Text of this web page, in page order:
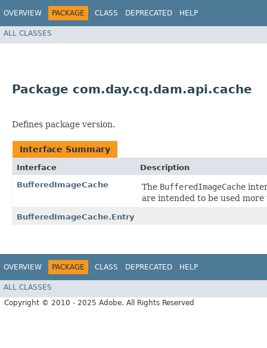
OVERVIEW PACKAGE CLASS DEPRECATED HELP
ALL CLASSES
Package com.day.cq.dam.api.cache
Defines package version.
Interface Summary
Interface
Description
BufferedImageCache
The BufferedImageCache
are intended to be used
BufferedImageCache.Entry
OVERVIEW PACKAGE CLASS DEPRECATED HELP
ALL CLASSES
Copyright © 2010 - 2025 Adobe. All Rights Reserved